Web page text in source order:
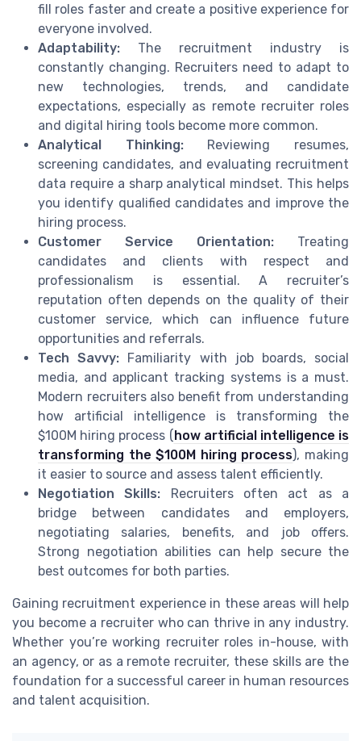
fill roles faster and create a positive experience for
everyone involved.
Adaptability: The recruitment industry is
constantly changing. Recruiters need to adapt to
new technologies, trends, and candidate
expectations, especially as remote recruiter roles
and digital hiring tools become more common.
Analytical Thinking:Reviewing resumes,
screening candidates, and evaluating recruitment
data require a sharp analytical mindset. This helps
you identify qualified candidates and improve the
hiring process.
Customer Service Orientation: Treating
candidates and clients with respect and
professionalism is essential. A recruiter’s
reputation often depends on the quality of their
customer service, which can influence future
opportunities and referrals.
Tech Savvy: Familiarity with job boards, social
media, and applicant tracking systems is a must.
Modern recruiters also benefit from understanding
how artificial intelligence is transforming the
$100M hiring process (how artificial intelligence is
transforming the $100M hiring process), making
it easier to source and assess talent efficiently.
Negotiation Skills: Recruiters often act as a
bridge between candidates and employers,
negotiating salaries, benefits, and job offers.
Strong negotiation abilities can help secure the
best outcomes for both parties.
Gaining recruitment experience in these areas will help
you become a recruiter who can thrive in any industry.
Whether you’re working recruiter roles in-house, with
an agency, or as a remote recruiter, these skills are the
foundation for a successful career in human resources
and talent acquisition.